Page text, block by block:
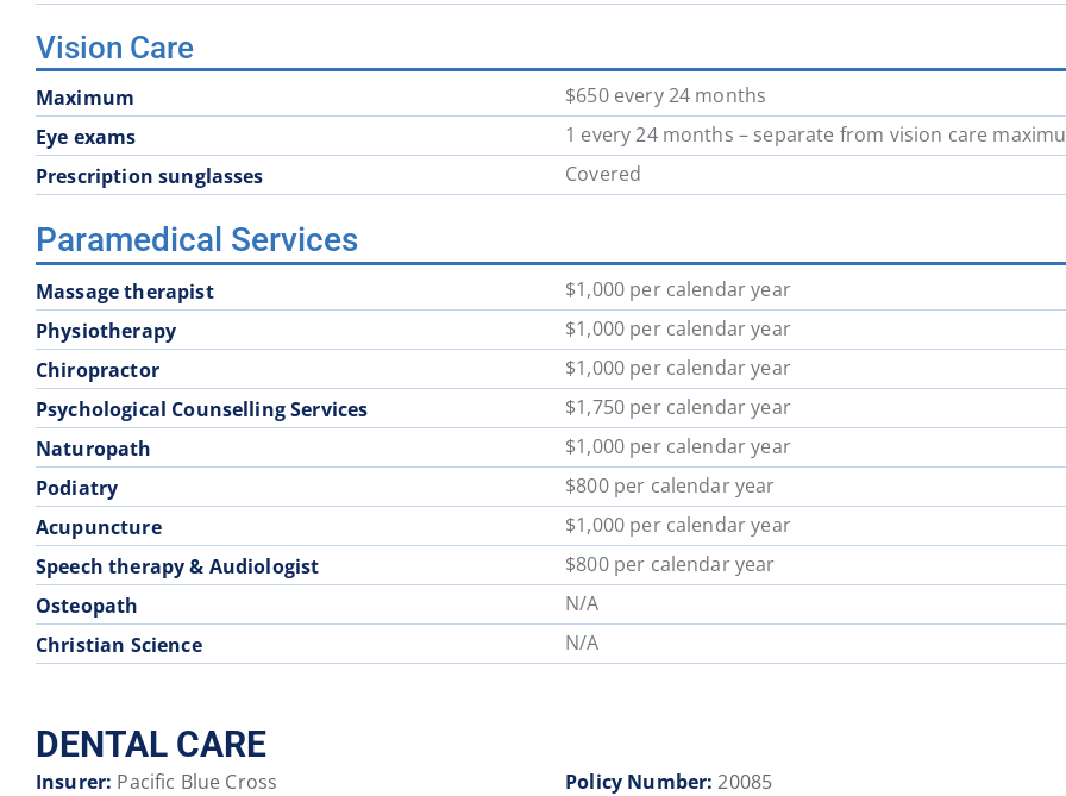
Vision Care
Maximum
$650 every 24 months
Eye exams
1 every 24 months – separate from vision care
Prescription sunglasses
Covered
Paramedical Services
Massage therapist
$1,000 per calendar year
Physiotherapy
$1,000 per calendar year
Chiropractor
$1,000 per calendar year
Psychological Counselling Services
$1,750 per calendar year
Naturopath
$1,000 per calendar year
Podiatry
$800 per calendar year
Acupuncture
$1,000 per calendar year
Speech therapy & Audiologist
$800 per calendar year
Osteopath
N/A
Christian Science
N/A
DENTAL CARE
Insurer: Pacific Blue Cross Policy Number: 20085